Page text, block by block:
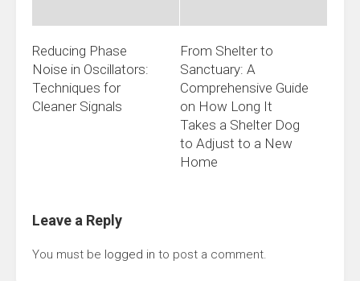
Reducing Phase
Noise in Oscillators:
Techniques for
Cleaner Signals
From Shelter to
Sanctuary: A
Comprehensive Guide
on How Long It
Takes a Shelter Dog
to Adjust to a New
Home
Leave a Reply
You must be logged in to post a comment.